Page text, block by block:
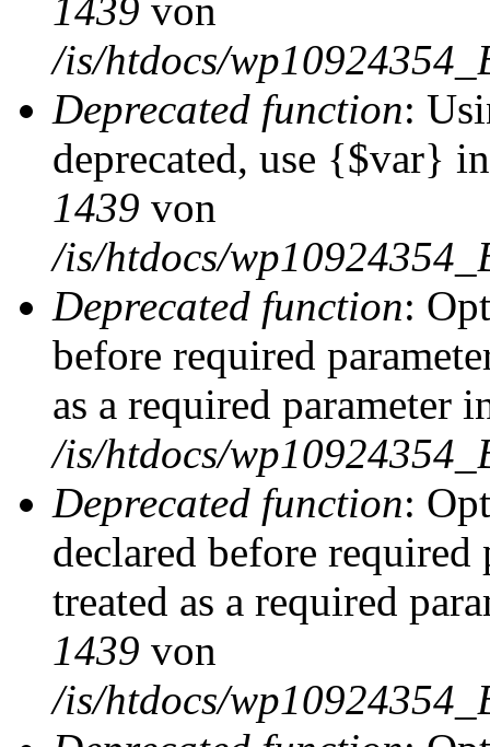
1439 von
/is/htdocs/
Deprecated function:
deprecated, use {$var}
1439 von
/is/htdocs/
Deprecated function:
before required
as a required parameter
/is/htdocs/
Deprecated function:
declared before
treated as a required
1439 von
/is/htdocs/